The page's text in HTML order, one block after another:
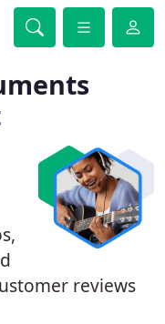
reviews